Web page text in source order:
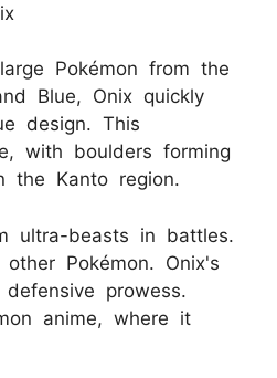
Pokémon from the
Blue, Onix quickly
design. This
with boulders forming
the Kanto region.
ultra-beasts in battles.
Pokémon. Onix's
prowess.
anime, where it